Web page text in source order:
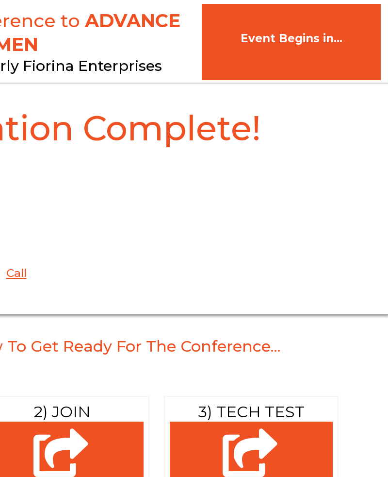
toADVANCE
Fiorina Enterprises
Event Begins in...
Complete!
Call
Get Ready For The Conference...
2) JOIN 3) TECH TEST